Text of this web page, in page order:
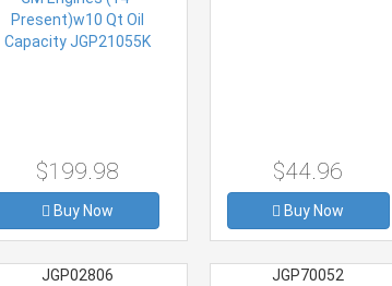
$199.98
Buy Now
$44.96
Buy Now
JGP02806
JGP70052